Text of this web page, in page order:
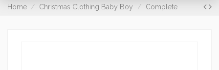
Home Christmas Clothing Baby Boy Complete